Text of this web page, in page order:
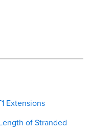
Extensions
of Stranded